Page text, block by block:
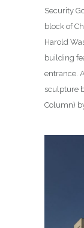
Security
block of
Harold
building
entrance.
sculpture
Column)